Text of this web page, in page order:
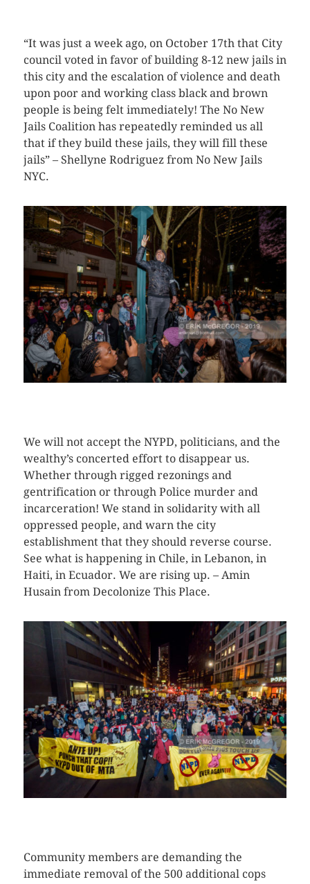
“It was just a week ago, on October 17th that City
council voted in favor of building 8-12 new jails in
this city and the escalation of violence and death
upon poor and working class black and brown
people is being felt immediately! The No New
Jails Coalition has repeatedly reminded us all
that if they build these jails, they will fill these
jails” – Shellyne Rodriguez from No New Jails
NYC.
We will not accept the NYPD, politicians, and the
wealthy’s concerted effort to disappear us.
Whether through rigged rezonings and
gentrification or through Police murder and
incarceration! We stand in solidarity with all
oppressed people, and warn the city
establishment that they should reverse course.
See what is happening in Chile, in Lebanon, in
Haiti, in Ecuador. We are rising up. – Amin
Husain from Decolonize This Place.
Community members are demanding the
immediate removal of the 500 additional cops